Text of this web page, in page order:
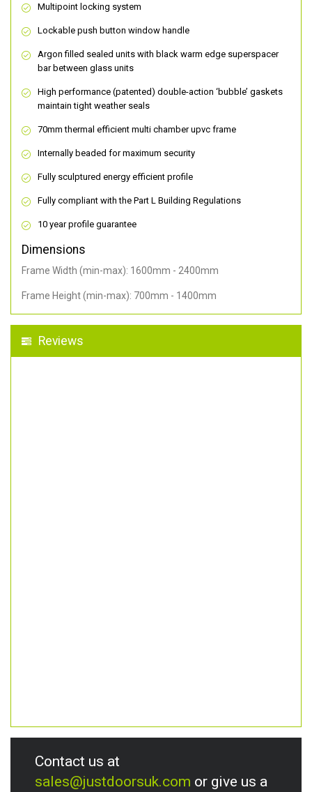
Multipoint locking system
Lockable push button window handle
Argon filled sealed units with black warm edge superspacer
bar between glass units
High performance (patented) double-action ‘bubble’ gaskets
maintain tight weather seals
70mm thermal efficient multi chamber upvc frame
Internally beaded for maximum security
Fully sculptured energy efficient profile
Fully compliant with the Part L Building Regulations
10 year profile guarantee
Dimensions
Frame Width (min-max): 1600mm - 2400mm
Frame Height (min-max): 700mm - 1400mm
Reviews
Contact us at
sales@justdoorsuk.com or give us a